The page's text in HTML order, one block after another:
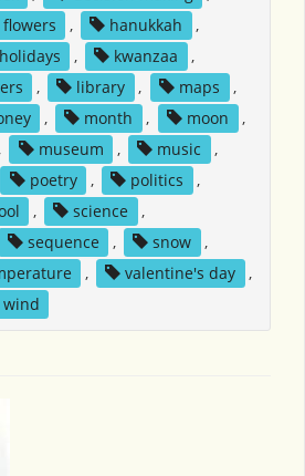
flowers , hanukkah
,
holidays , kwanzaa
,
, library , maps
,
, month , moon
,
museum , music
,
poetry , politics
,
, science
,
sequence , snow
,
, valentine's day
,
wind